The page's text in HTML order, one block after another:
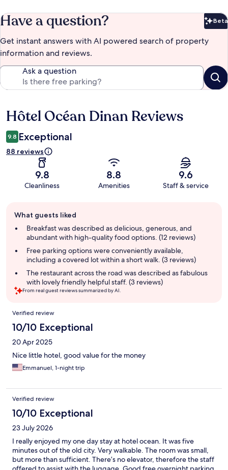
Have a question? Beta
Get instant answers with AI powered search of property
information and reviews.
Ask a question
Reviews
Hôtel Océan Dinan Reviews
9.8 Exceptional
88 reviews
9.8
Cleanliness
8.8
Amenities
9.6
Staff & service
review
summary
What guests liked
Breakfast was described as delicious, generous, and
abundant with high-quality food options. (12 reviews)
Free parking options were conveniently available,
including a covered lot within a short walk. (3 reviews)
The restaurant across the road was described as fabulous
with lovely friendly helpful staff. (3 reviews)
From real guest reviews summarized by AI.
Reviews
Verified review
10/10 Exceptional
20 Apr 2025
Nice little hotel, good value for the money
Emmanuel, 1-night trip
Verified review
10/10 Exceptional
23 July 2026
I really enjoyed my one day stay at hotel ocean. It was five
minutes out of the old city. Very walkable. The room was small,
but more than sufficient. There’s no elevator, therefore the staff